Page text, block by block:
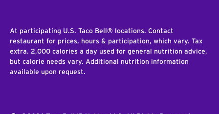
At participating U.S. Taco Bell® locations. Contact
restaurant for prices, hours & participation, which vary. Tax
extra. 2,000 calories a day used for general nutrition advice,
but calorie needs vary. Additional nutrition information
available upon request.